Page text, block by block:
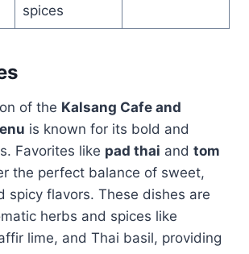
spices
of the Kalsang Cafe and
is known for its bold and
Favorites like pad thai and tom
the perfect balance of sweet,
spicy flavors. These dishes are
herbs and spices like
lime, and Thai basil, providing